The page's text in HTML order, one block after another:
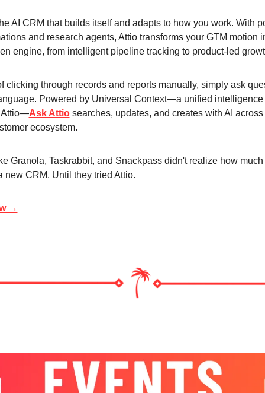
AI CRM that builds itself and adapts to how you work. With
and research agents, Attio transforms your GTM motion
engine, from intelligent pipeline tracking to product-led
clicking through records and reports manually, simply ask
Powered by Universal Context—a unified intelligence
Attio—Ask Attio searches, updates, and creates with AI across
ecosystem.
Granola, Taskrabbit, and Snackpass didn't realize how much
new CRM. Until they tried Attio.
→